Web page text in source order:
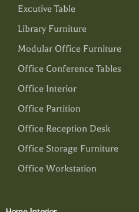
Excutive Table
Library Furniture
Modular Office Furniture
Office Conference Tables
Office Interior
Office Partition
Office Reception Desk
Office Storage Furniture
Office Workstation